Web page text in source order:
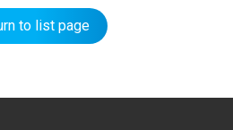
to list page